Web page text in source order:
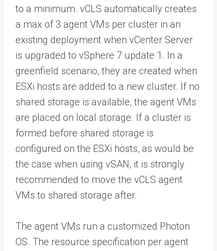
to a minimum. vCLS automatically creates
a max of 3 agent VMs per cluster in an
existing deployment when vCenter Server
is upgraded to vSphere 7 update 1. In a
greenfield scenario, they are created when
ESXi hosts are added to a new cluster. If no
shared storage is available, the agent VMs
are placed on local storage. If a cluster is
formed before shared storage is
configured on the ESXi hosts, as would be
the case when using vSAN, it is strongly
recommended to move the vCLS agent
VMs to shared storage after.
The agent VMs run a customized Photon
OS. The resource specification per agent